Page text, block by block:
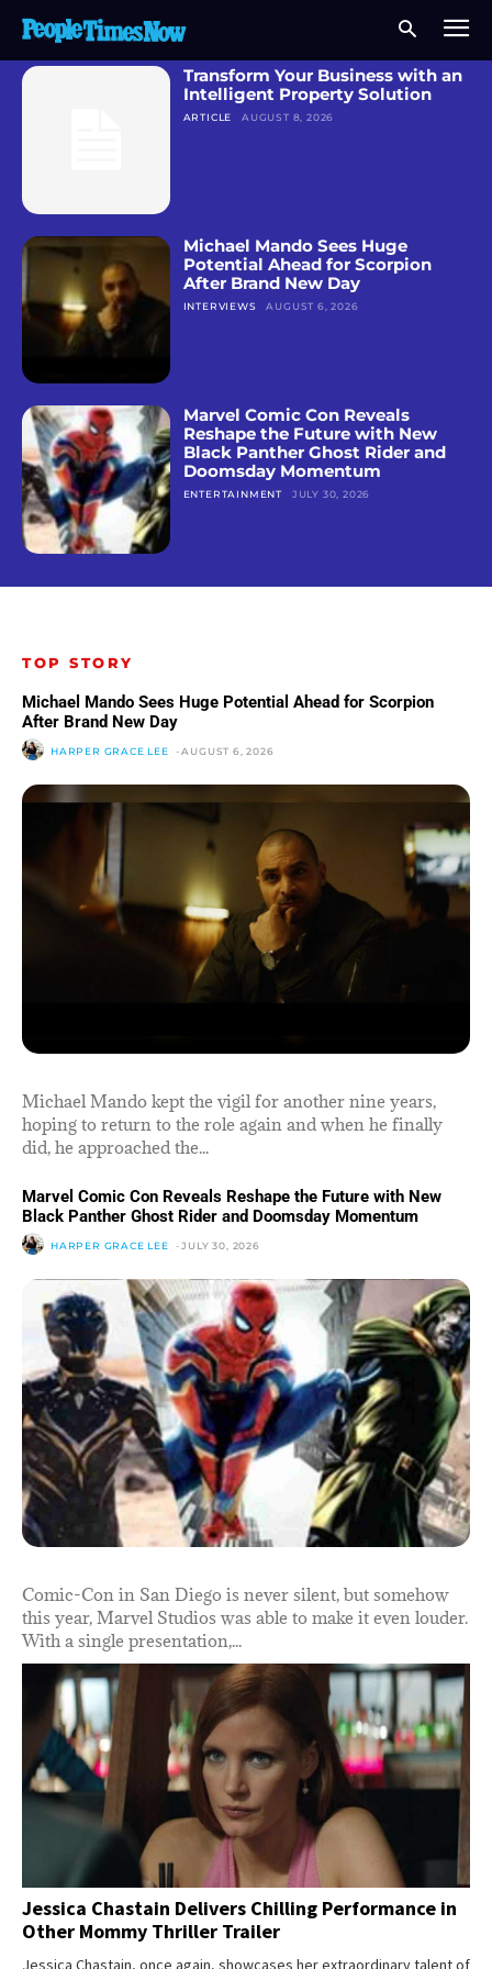
TRENDING NEWS
Transform Your Business with an
Intelligent Property Solution
ARTICLE AUGUST 8, 2026
Michael Mando Sees Huge
Potential Ahead for Scorpion
After Brand New Day
INTERVIEWS AUGUST 6, 2026
Marvel Comic Con Reveals
Reshape the Future with New
Black Panther Ghost Rider and
Doomsday Momentum
ENTERTAINMENT JULY 30, 2026
TOP STORY
Michael Mando Sees Huge Potential Ahead for Scorpion
After Brand New Day
HARPER GRACE LEE - AUGUST 6, 2026
Michael Mando kept the vigil for another nine years,
hoping to return to the role again and when he finally
did, he approached the...
Marvel Comic Con Reveals Reshape the Future with New
Black Panther Ghost Rider and Doomsday Momentum
HARPER GRACE LEE - JULY 30, 2026
Comic-Con in San Diego is never silent, but somehow
this year, Marvel Studios was able to make it even louder.
With a single presentation,...
Jessica Chastain Delivers Chilling Performance in
Other Mommy Thriller Trailer